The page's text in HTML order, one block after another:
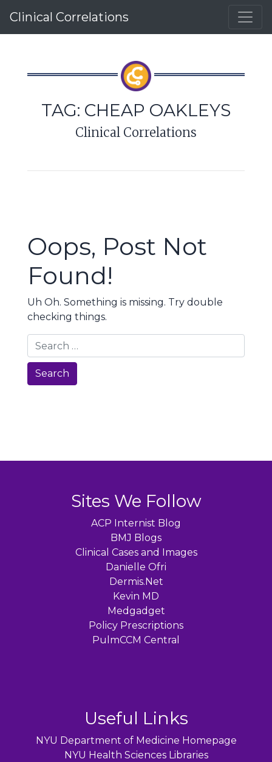
Clinical Correlations
TAG: CHEAP OAKLEYS
Clinical Correlations
Oops, Post Not
Found!
Uh Oh. Something is missing. Try double
checking things.
Search
Sites We Follow
ACP Internist Blog
BMJ Blogs
Clinical Cases and Images
Danielle Ofri
Dermis.Net
Kevin MD
Medgadget
Policy Prescriptions
PulmCCM Central
Useful Links
NYU Department of Medicine Homepage
NYU Health Sciences Libraries